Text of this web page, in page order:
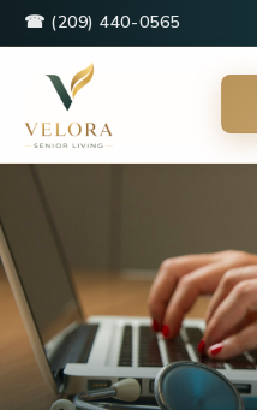
☎ (209) 440-0565